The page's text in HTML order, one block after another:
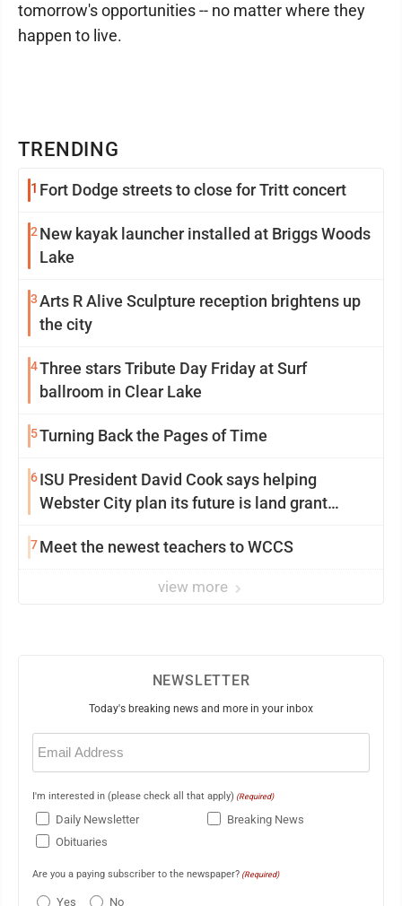
TRENDING
1 Fort Dodge streets to close for Tritt concert
2 New kayak launcher installed at Briggs Woods
Lake
3Arts R Alive Sculpture reception brightens up
the city
4Three stars Tribute Day Friday at Surf
ballroom in Clear Lake
5Turning Back the Pages of Time
6ISU President David Cook says helping
Webster City plan its future is land grant
7Meet the newest teachers to WCCS
view more
tomorrow's opportunities -- no matter where they
happen to live.
NEWSLETTER
Today's breaking news and more in your inbox
Email
(Required)
I'm interested in (please check all that apply) (Required)
Daily Newsletter
Breaking News
Obituaries
Are you a paying subscriber to the newspaper? (Required)
Yes No